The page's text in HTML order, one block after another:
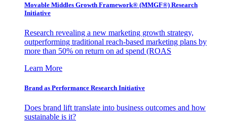
Movable Middles Growth Framework® (MMGF®) Research
Initiative
Research revealing a new marketing growth strategy,
outperforming traditional reach-based marketing plans by
more than 50% on return on ad spend (ROAS
Learn More
Brand as Performance Research Initiative
Does brand lift translate into business outcomes and how
sustainable is it?